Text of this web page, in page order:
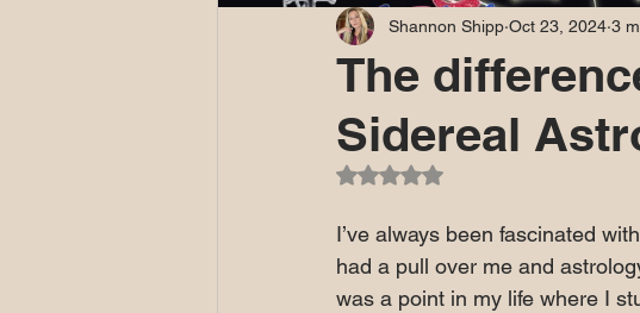
The
Sidereal
Shannon Shipp Oct 23, 2024 3
Rated NaN out of 5 stars.
I’ve always been fascinated
had a pull over me and
was a point in my life where I